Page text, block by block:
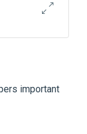
important